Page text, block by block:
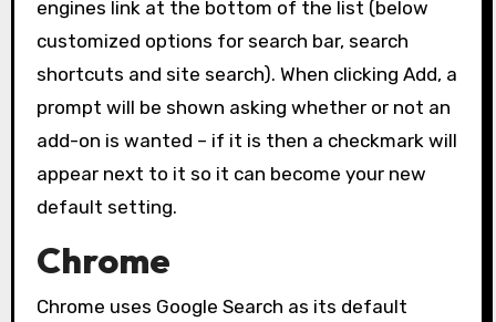
engines link at the bottom of the list (below
customized options for search bar, search
shortcuts and site search). When clicking Add, a
prompt will be shown asking whether or not an
add-on is wanted – if it is then a checkmark will
appear next to it so it can become your new
default setting.
Chrome
Chrome uses Google Search as its default